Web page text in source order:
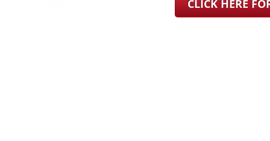
CLICK HERE